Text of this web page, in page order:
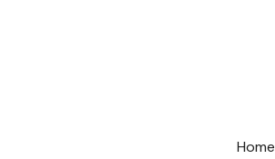
Home